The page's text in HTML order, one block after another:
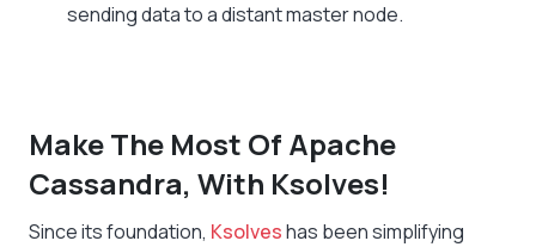
sending data to a distant master node.
Make The Most Of Apache
Cassandra, With Ksolves!
Since its foundation, Ksolveshas been simplifying